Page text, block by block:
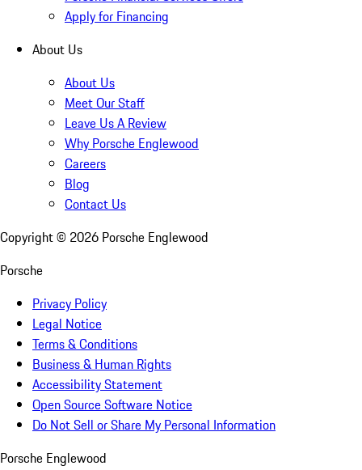
Apply for Financing
About Us
About Us
Meet Our Staff
Leave Us A Review
Why Porsche Englewood
Careers
Blog
Contact Us
Copyright © 2026 Porsche Englewood
Porsche
Privacy Policy
Legal Notice
Terms & Conditions
Business & Human Rights
Accessibility Statement
Open Source Software Notice
Do Not Sell or Share My Personal Information
Porsche Englewood